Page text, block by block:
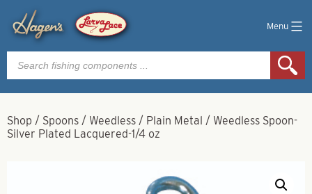
Menu
Products
search
Shop / Spoons / Weedless / Plain Metal / Weedless Spoon-
Silver Plated Lacquered-1/4 oz